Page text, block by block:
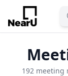
192 meeting